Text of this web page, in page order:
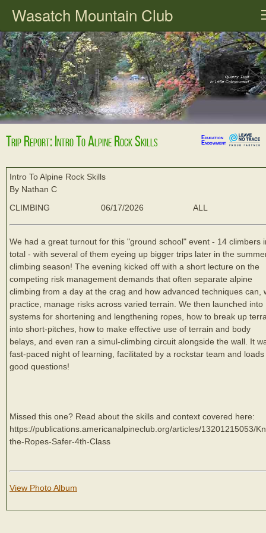
Wasatch Mountain Club
Trip Report: Intro To Alpine Rock Skills
Education
Endowment
Intro To Alpine Rock Skills
By Nathan C
CLIMBING
06/17/2026 ALL
We had a great turnout for this "ground school" event - 14 climbers
total - with several of them eyeing up bigger trips later in the
climbing season! The evening kicked off with a short lecture on the
competing risk management demands that often separate alpine
climbing from a day at the crag and how advanced techniques can,
practice, manage risks across varied terrain. We then launched into
systems for shortening and lengthening ropes, how to break up
into short-pitches, how to make effective use of terrain and body
belays, and even ran a simul-climbing circuit alongside the wall. It
fast-paced night of learning, facilitated by a rockstar team and loads
good questions!
Missed this one? Read about the skills and context covered here:
https://publications.americanalpineclub.org/articles/13201215053/
the-Ropes-Safer-4th-Class
View Photo Album